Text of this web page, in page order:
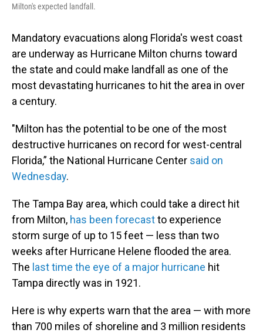
Milton's expected landfall.
Mandatory evacuations along Florida's west coast
are underway as Hurricane Milton churns toward
the state and could make landfall as one of the
most devastating hurricanes to hit the area in over
a century.
"Milton has the potential to be one of the most
destructive hurricanes on record for west-central
Florida,” the National Hurricane Center said on
Wednesday.
The Tampa Bay area, which could take a direct hit
from Milton, has been forecastto experience
storm surge of up to 15 feet — less than two
weeks after Hurricane Helene flooded the area.
The last time the eye of a major hurricane hit
Tampa directly was in 1921.
Here is why experts warn that the area — with more
than 700 miles of shoreline and 3 million residents